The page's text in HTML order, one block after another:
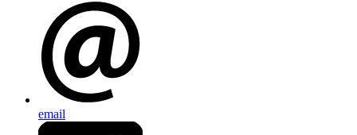
email